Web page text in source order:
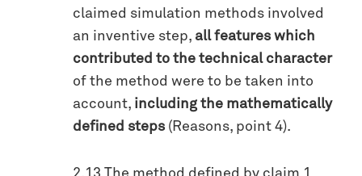
claimed simulation methods involved
an inventive step, all features which
contributed to the technical character
of the method were to be taken into
account, including the mathematically
defined steps (Reasons, point 4).